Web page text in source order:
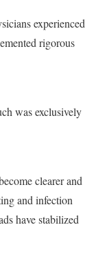
experienced
rigorous
was exclusively
clearer and
and infection
have stabilized